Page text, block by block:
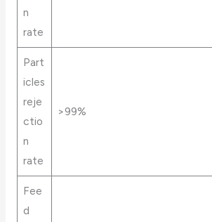
n
rate
Part
icles
reje
ctio
n
rate
>99%
Fee
d